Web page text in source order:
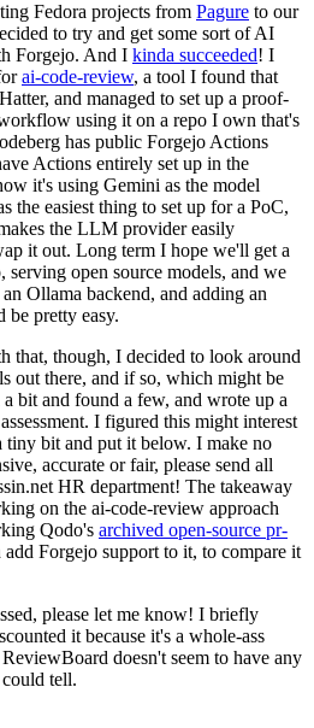
Fedora projects from Pagure to our
to try and get some sort of AI
Forgejo. And I kinda succeeded! I
ai-code-review, a tool I found that
and managed to set up a proof-
using it on a repo I own that's
has public Forgejo Actions
Actions entirely set up in the
it's using Gemini as the model
the easiest thing to set up for a PoC,
the LLM provider easily
it out. Long term I hope we'll get a
open source models, and we
Ollama backend, and adding an
pretty easy.
that, though, I decided to look around
out there, and if so, which might be
bit and found a few, and wrote up a
I figured this might interest
tiny bit and put it below. I make no
accurate or fair, please send all
HR department! The takeaway
on the ai-code-review approach
Qodo's archived open-source pr-
add Forgejo support to it, to compare it
please let me know! I briefly
it because it's a whole-ass
doesn't seem to have any
tell.